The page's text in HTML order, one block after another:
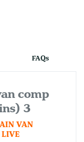
FAQs
comp
3
VAN
LIVE